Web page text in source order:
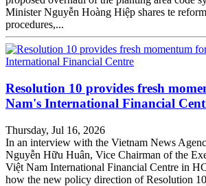
Minister Nguyễn Hoàng Hiệp shares te
procedures,...
Resolution 10 provides fresh
Nam's International Financial
Thursday, Jul 16, 2026
In an interview with the Vietnam News
Nguyễn Hữu Huân, Vice Chairman of the
Việt Nam International Financial Centre in
how the new policy direction of Resolution